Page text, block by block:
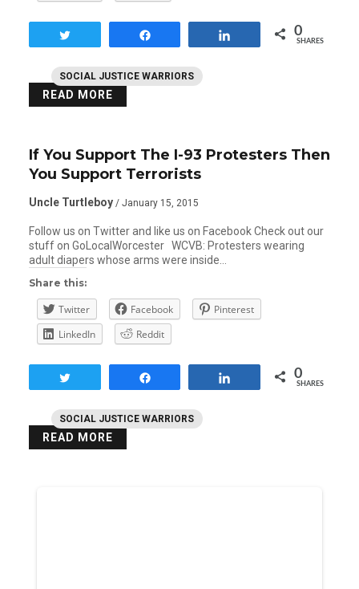
SOCIAL JUSTICE WARRIORS
0
SHARES
READ MORE
SOCIAL JUSTICE WARRIORS
If You Support The I-93 Protesters Then
You Support Terrorists
Uncle Turtleboy / January 15, 2015
Follow us on Twitter and like us on Facebook Check out our
stuff on GoLocalWorcester WCVB: Protesters wearing
adult diapers whose arms were inside…
Share this:
Twitter Facebook
Pinterest
LinkedIn
Reddit
0
SHARES
READ MORE